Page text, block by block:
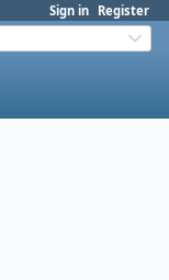
Sign in Register